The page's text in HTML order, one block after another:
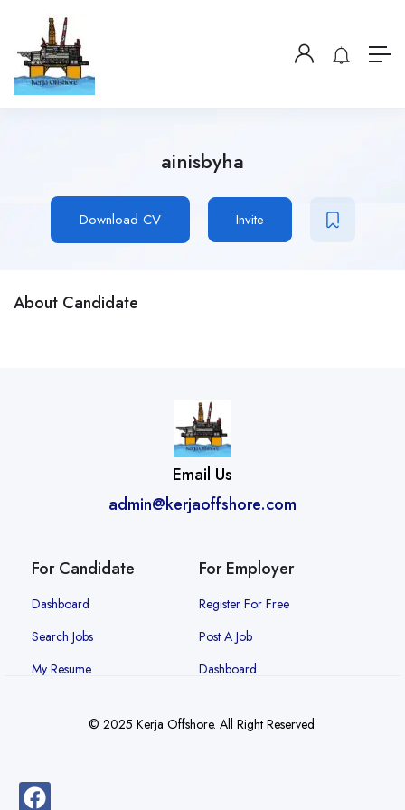
ainisbyha
Download CV Invite
About Candidate
Email Us
admin@kerjaoffshore.com
For Candidate
Dashboard
Search Jobs
My Resume
For Employer
Register For Free
Post A Job
Dashboard
© 2025 Kerja Offshore. All Right Reserved.